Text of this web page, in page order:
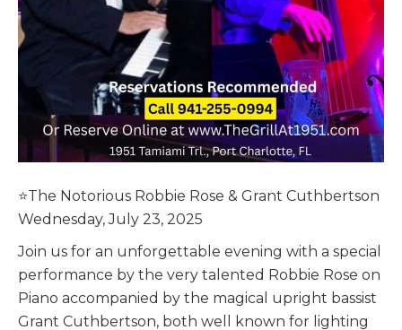
⭐️The Notorious Robbie Rose & Grant Cuthbertson
Wednesday, July 23, 2025
Join us for an unforgettable evening with a special
performance by the very talented Robbie Rose on
Piano accompanied by the magical upright bassist
Grant Cuthbertson, both well known for lighting